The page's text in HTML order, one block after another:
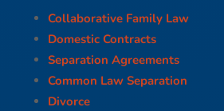
Collaborative Family Law
Domestic Contracts
Separation Agreements
Common Law Separation
Divorce